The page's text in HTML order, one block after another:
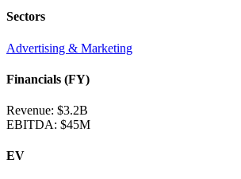
Sectors
Advertising & Marketing
Financials (FY)
Revenue: $3.2B
EBITDA: $45M
EV